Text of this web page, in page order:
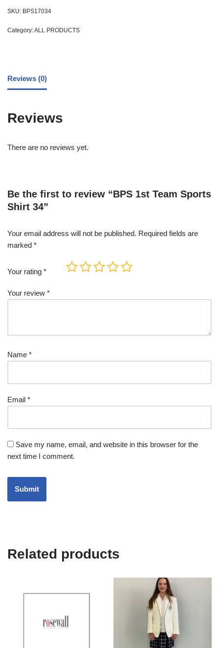
SKU: BPS17034
Category:ALL PRODUCTS
Reviews (0)
Reviews
There are no reviews yet.
Be the first to review “BPS 1st Team Sports
Shirt 34”
Your email address will not be published. Required fields are
marked *
Your rating *
Your review *
Name *
Email *
Save my name, email, and website in this browser for the
next time I comment.
Related products